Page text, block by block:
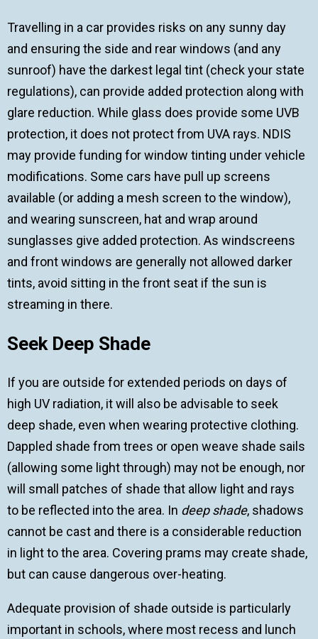
Travelling in a car provides risks on any sunny day
and ensuring the side and rear windows (and any
sunroof) have the darkest legal tint (check your state
regulations), can provide added protection along with
glare reduction. While glass does provide some UVB
protection, it does not protect from UVA rays. NDIS
may provide funding for window tinting under vehicle
modifications. Some cars have pull up screens
available (or adding a mesh screen to the window),
and wearing sunscreen, hat and wrap around
sunglasses give added protection. As windscreens
and front windows are generally not allowed darker
tints, avoid sitting in the front seat if the sun is
streaming in there.
Seek Deep Shade
If you are outside for extended periods on days of
high UV radiation, it will also be advisable to seek
deep shade, even when wearing protective clothing.
Dappled shade from trees or open weave shade sails
(allowing some light through) may not be enough, nor
will small patches of shade that allow light and rays
to be reflected into the area. In deep shade, shadows
cannot be cast and there is a considerable reduction
in light to the area. Covering prams may create shade,
but can cause dangerous over-heating.
Adequate provision of shade outside is particularly
important in schools, where most recess and lunch